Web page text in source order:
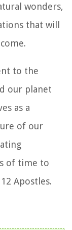
wonders,
that will
to the
our planet
as a
of our
of time to
Apostles.